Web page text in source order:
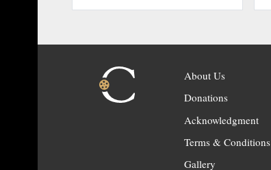
About Us
Donations
Acknowledgment
Terms & Conditions
Gallery